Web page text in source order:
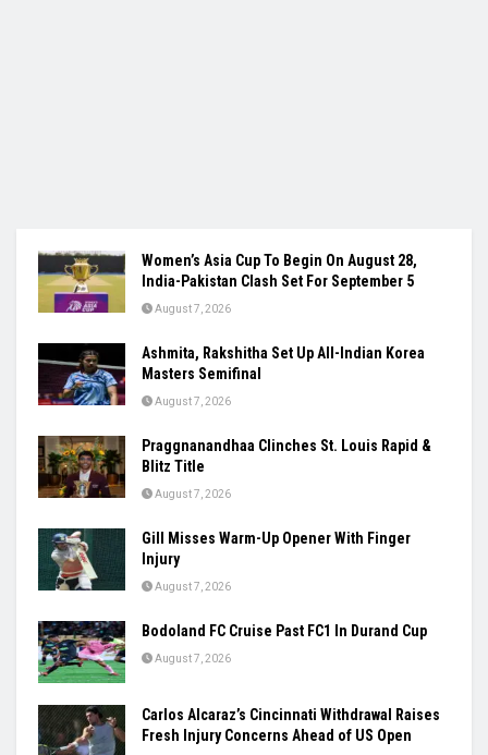
Women’s Asia Cup To Begin On August 28,
India-Pakistan Clash Set For September 5
August 7, 2026
Ashmita, Rakshitha Set Up All-Indian Korea
Masters Semifinal
August 7, 2026
Praggnanandhaa Clinches St. Louis Rapid &
Blitz Title
August 7, 2026
Gill Misses Warm-Up Opener With Finger
Injury
August 7, 2026
Bodoland FC Cruise Past FC1 In Durand Cup
August 7, 2026
Carlos Alcaraz’s Cincinnati Withdrawal Raises
Fresh Injury Concerns Ahead of US Open